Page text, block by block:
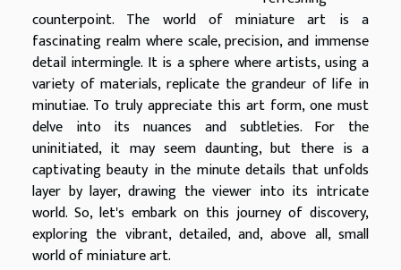
counterpoint. The world of miniature art is a
fascinating realm where scale, precision, and immense
detail intermingle. It is a sphere where artists, using a
variety of materials, replicate the grandeur of life in
minutiae. To truly appreciate this art form, one must
delve into its nuances and subtleties. For the
uninitiated, it may seem daunting, but there is a
captivating beauty in the minute details that unfolds
layer by layer, drawing the viewer into its intricate
world. So, let's embark on this journey of discovery,
exploring the vibrant, detailed, and, above all, small
world of miniature art.